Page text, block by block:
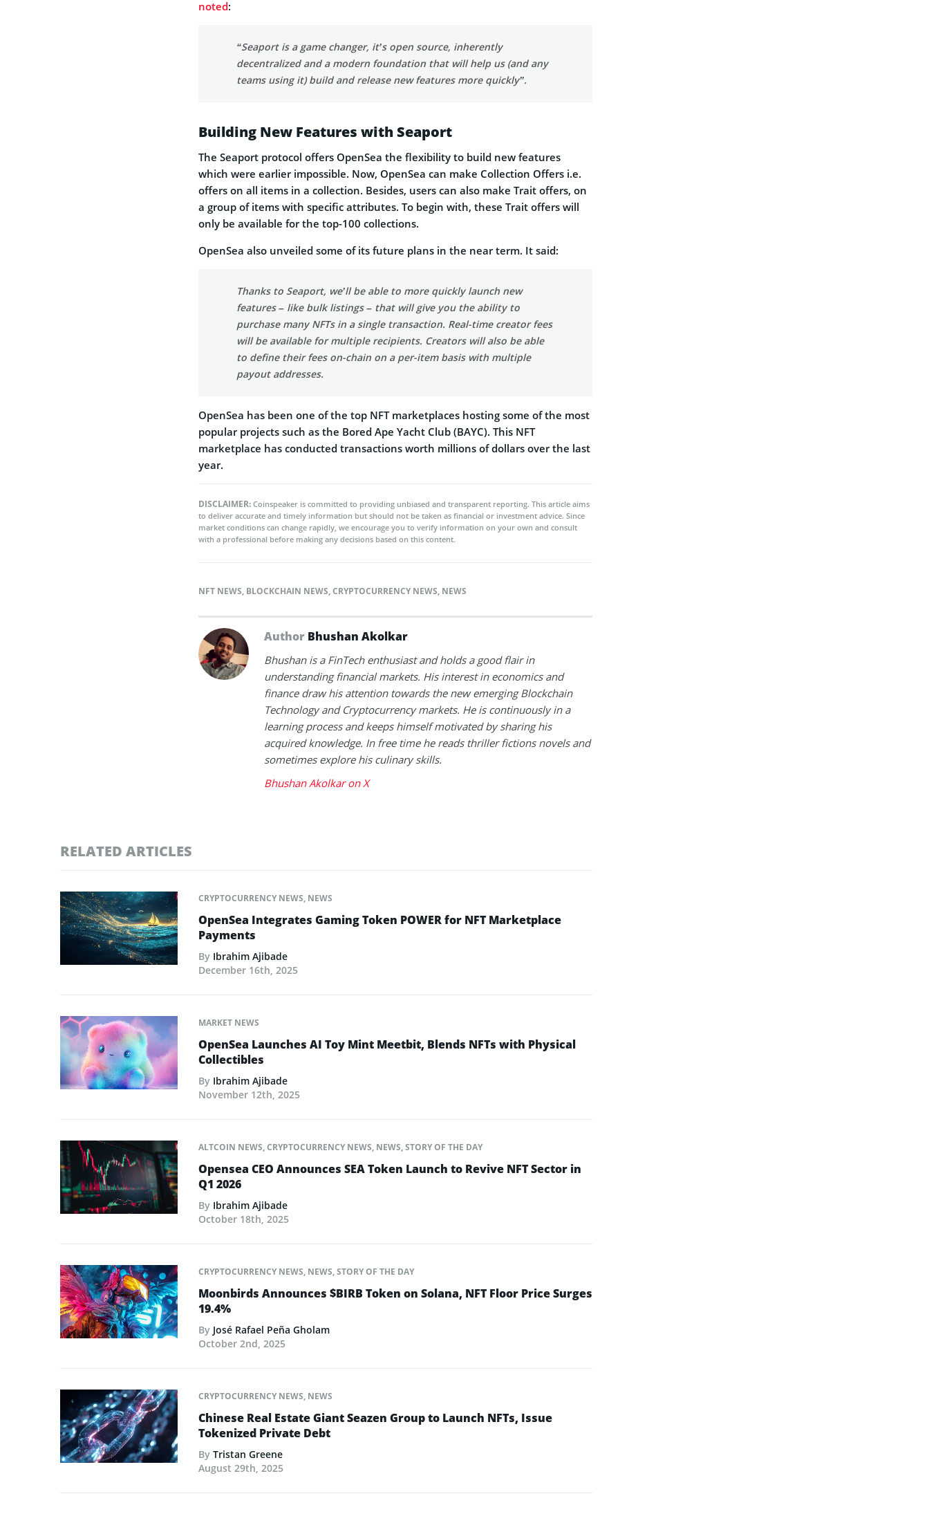
noted:
“Seaport is a game changer, it’s open source, inherently
decentralized and a modern foundation that will help us (and any
teams using it) build and release new features more quickly”.
Building New Features with Seaport
The Seaport protocol offers OpenSea the flexibility to build new features
which were earlier impossible. Now, OpenSea can make Collection Offers i.e.
offers on all items in a collection. Besides, users can also make Trait offers, on
a group of items with specific attributes. To begin with, these Trait offers will
only be available for the top-100 collections.
OpenSea also unveiled some of its future plans in the near term. It said:
Thanks to Seaport, we’ll be able to more quickly launch new
features – like bulk listings – that will give you the ability to
purchase many NFTs in a single transaction. Real-time creator fees
will be available for multiple recipients. Creators will also be able
to define their fees on-chain on a per-item basis with multiple
payout addresses.
OpenSea has been one of the top NFT marketplaces hosting some of the most
popular projects such as the Bored Ape Yacht Club (BAYC). This NFT
marketplace has conducted transactions worth millions of dollars over the last
year.
DISCLAIMER: Coinspeaker is committed to providing unbiased and transparent reporting. This article aims
to deliver accurate and timely information but should not be taken as financial or investment advice. Since
market conditions can change rapidly, we encourage you to verify information on your own and consult
with a professional before making any decisions based on this content.
NFT NEWS, BLOCKCHAIN NEWS,CRYPTOCURRENCY NEWS, NEWS
Author Bhushan Akolkar
Bhushan is a FinTech enthusiast and holds a good flair in
understanding financial markets. His interest in economics and
finance draw his attention towards the new emerging Blockchain
Technology and Cryptocurrency markets. He is continuously in a
learning process and keeps himself motivated by sharing his
acquired knowledge. In free time he reads thriller fictions novels and
sometimes explore his culinary skills.
Bhushan Akolkar on X
RELATED ARTICLES
CRYPTOCURRENCY NEWS, NEWS
OpenSea Integrates Gaming Token POWER for NFT Marketplace
Payments
By Ibrahim Ajibade
December 16th, 2025
MARKET NEWS
OpenSea Launches AI Toy Mint Meetbit, Blends NFTs with Physical
Collectibles
By Ibrahim Ajibade
November 12th, 2025
ALTCOIN NEWS,CRYPTOCURRENCY NEWS, NEWS,STORY OF THE DAY
Opensea CEO Announces SEA Token Launch to Revive NFT Sector in
Q1 2026
By Ibrahim Ajibade
October 18th, 2025
CRYPTOCURRENCY NEWS, NEWS,STORY OF THE DAY
Moonbirds Announces $BIRB Token on Solana, NFT Floor Price Surges
19.4%
By José Rafael Peña Gholam
October 2nd, 2025
CRYPTOCURRENCY NEWS, NEWS
Chinese Real Estate Giant Seazen Group to Launch NFTs, Issue
Tokenized Private Debt
By Tristan Greene
August 29th, 2025